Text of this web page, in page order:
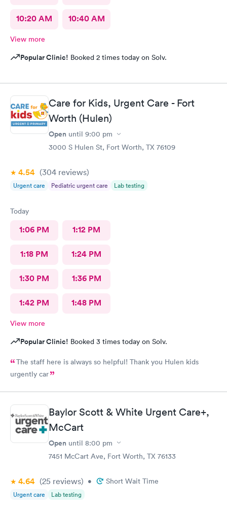
10:20 AM 10:40 AM
View more
Popular Clinic! Booked 2 times today on Solv.
Care for Kids, Urgent Care - Fort
Worth (Hulen)
Open until 9:00 pm
3000 S Hulen St, Fort Worth, TX 76109
4.54 (304 reviews)
Urgent care Pediatric urgent care Lab testing
Today
1:06 PM 1:12 PM
1:18 PM 1:24 PM
1:30 PM 1:36 PM
1:42 PM 1:48 PM
View more
Popular Clinic! Booked 3 times today on Solv.
The staff here is always so helpful! Thank you Hulen kids
urgently car
Baylor Scott & White Urgent Care+,
McCart
Open until 8:00 pm
7451 McCart Ave, Fort Worth, TX 76133
4.64 (25 reviews) • Short Wait Time
Urgent care Lab testing